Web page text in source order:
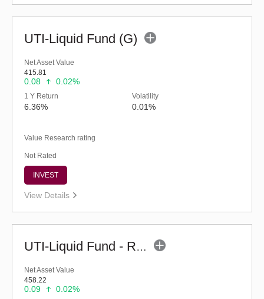
UTI-Liquid Fund (G)
Net Asset Value
415.81
0.08 0.02%
1 Y Return
6.36%
Volatility
0.01%
Value Research rating
Not Rated
INVEST
View Details
UTI-Liquid Fund - Regular (G)
Net Asset Value
458.22
0.09 0.02%